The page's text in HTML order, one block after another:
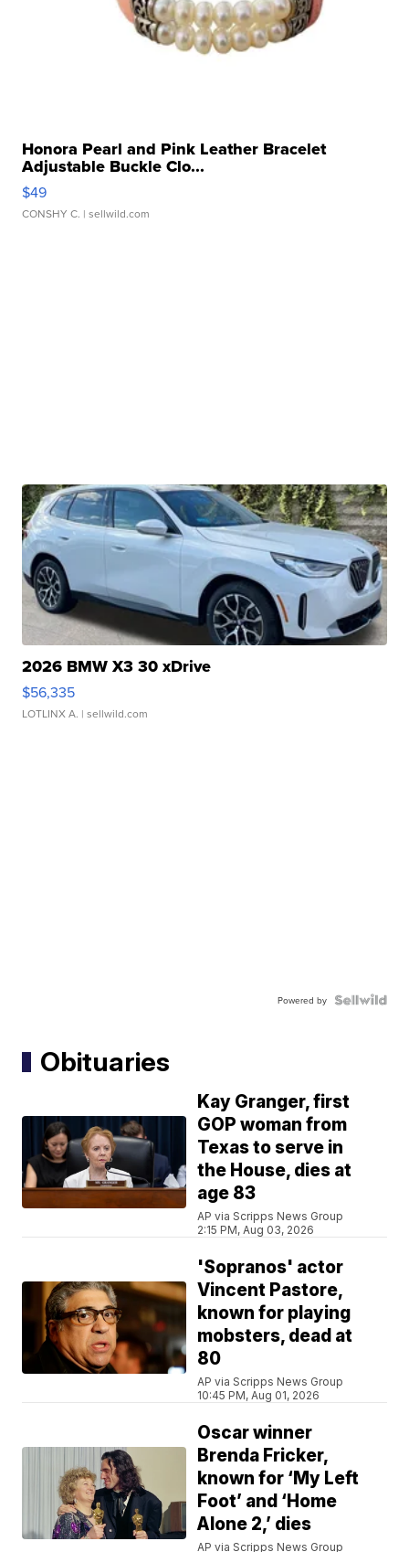
Honora Pearl and Pink Leather Bracelet
Adjustable Buckle Clo...
$49
CONSHY C. | sellwild.com
2026 BMW X3 30 xDrive
$56,335
LOTLINX A. | sellwild.com
Powered by
Obituaries
Kay Granger, first
GOP woman from
Texas to serve in
the House, dies at
age 83
AP via Scripps News Group
2:15 PM, Aug 03, 2026
'Sopranos' actor
Vincent Pastore,
known for playing
mobsters, dead at
80
AP via Scripps News Group
10:45 PM, Aug 01, 2026
Oscar winner
Brenda Fricker,
known for ‘My Left
Foot’ and ‘Home
Alone 2,’ dies
AP via Scripps News Group